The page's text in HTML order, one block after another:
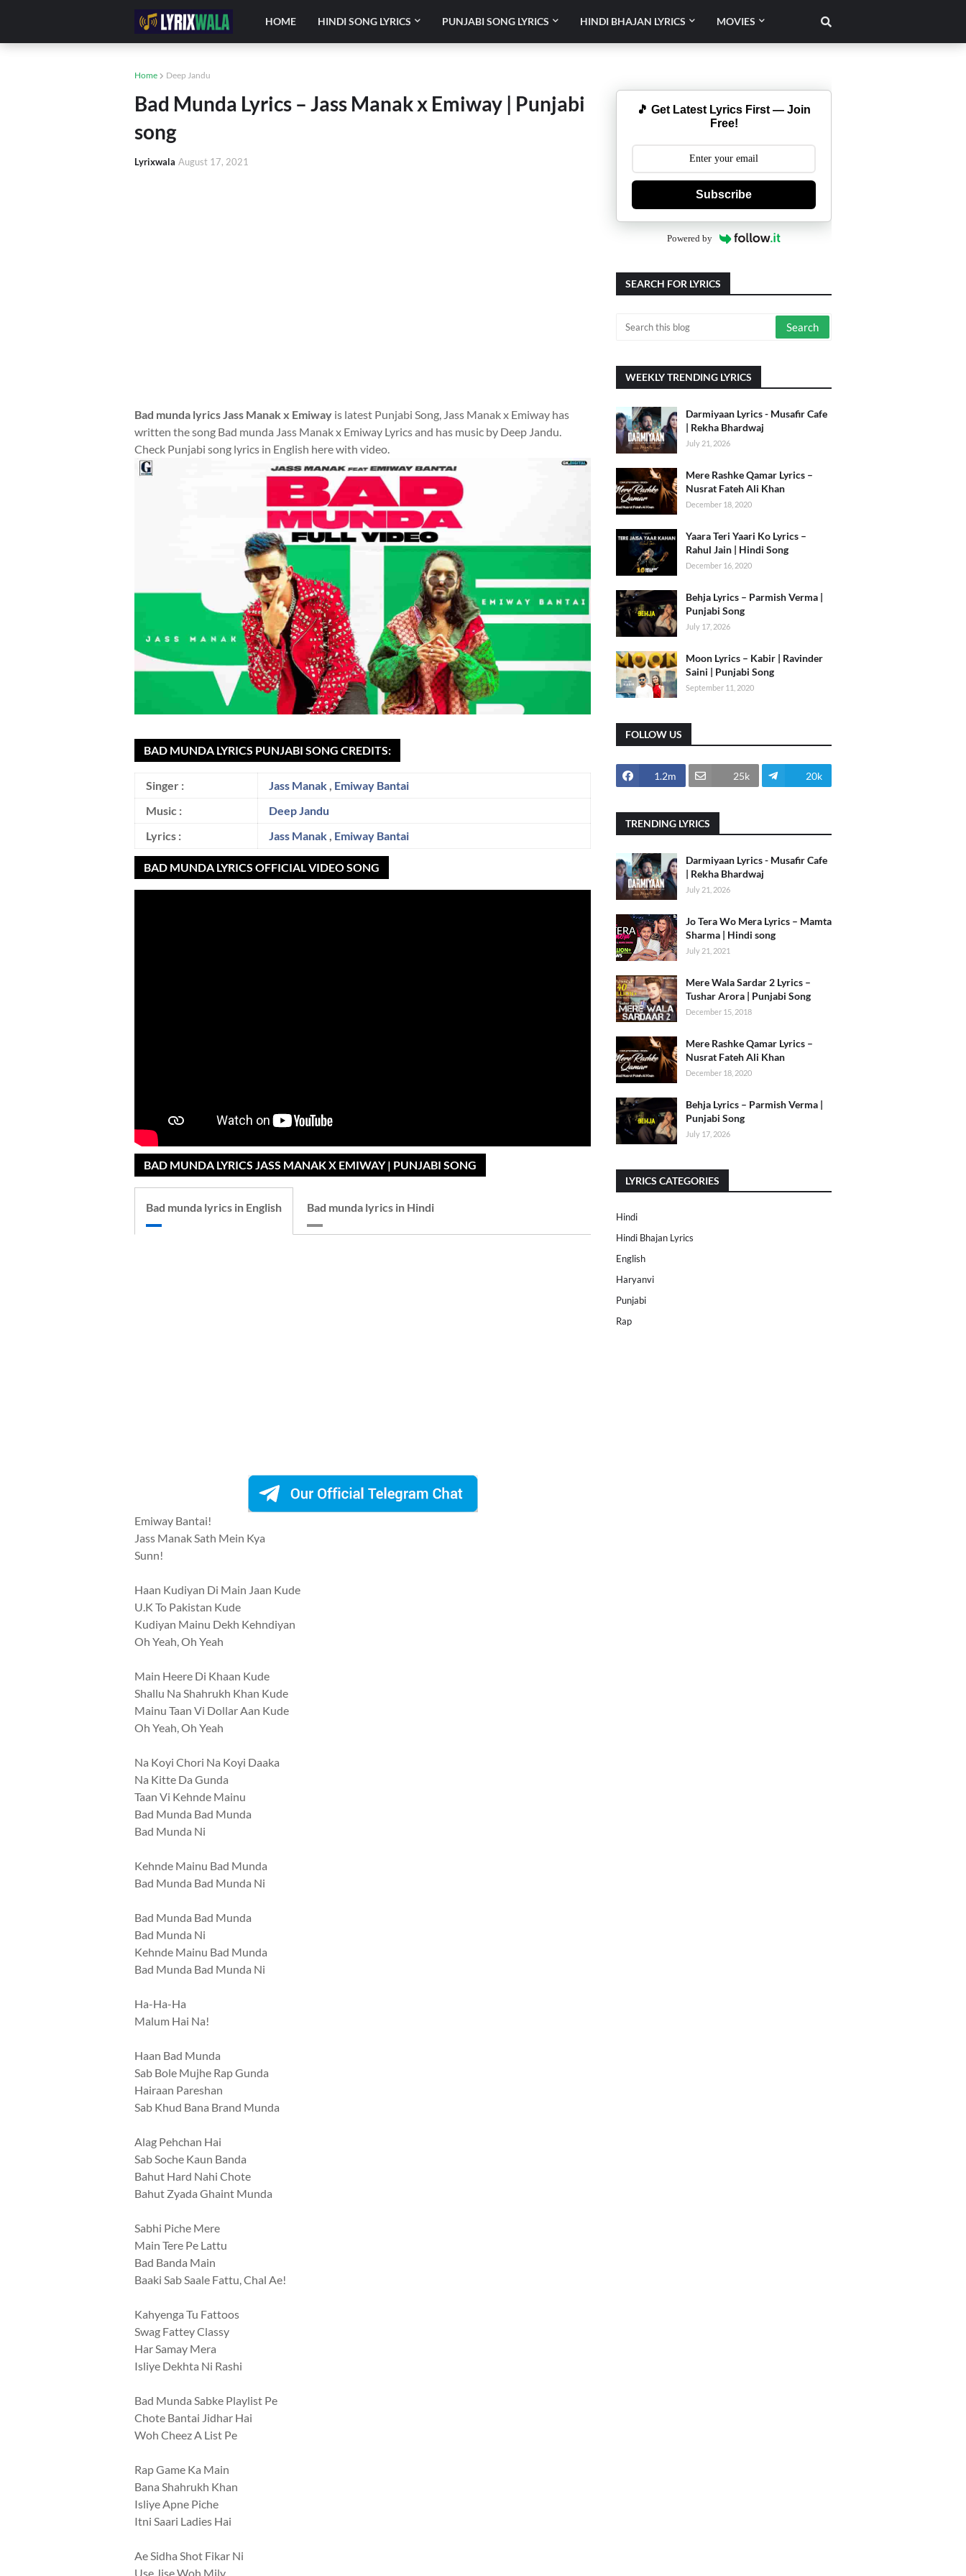
HOME HINDI SONG LYRICS PUNJABI SONG LYRICS HINDI BHAJAN LYRICS MOVIES
Home Deep Jandu
Bad Munda Lyrics – Jass Manak x Emiway | Punjabi
song
Lyrixwala August 17, 2021
Bad munda lyrics Jass Manak x Emiway is latest Punjabi Song, Jass Manak x Emiway has
written the song Bad munda Jass Manak x Emiway Lyrics and has music by Deep Jandu.
Check Punjabi song lyrics in English here with video.
BAD MUNDA LYRICS PUNJABI SONG CREDITS:
Singer : Jass Manak, Emiway Bantai
Music :
Deep Jandu
Lyrics :
Jass Manak, Emiway Bantai
BAD MUNDA LYRICS OFFICIAL VIDEO SONG
BAD MUNDA LYRICS JASS MANAK X EMIWAY | PUNJABI SONG
Bad munda lyrics in English Bad munda lyrics in Hindi
Emiway Bantai!
Jass Manak Sath Mein Kya
Sunn!
Haan Kudiyan Di Main Jaan Kude
U.K To Pakistan Kude
Kudiyan Mainu Dekh Kehndiyan
Oh Yeah, Oh Yeah
Main Heere Di Khaan Kude
Shallu Na Shahrukh Khan Kude
Mainu Taan Vi Dollar Aan Kude
Oh Yeah, Oh Yeah
Na Koyi Chori Na Koyi Daaka
Na Kitte Da Gunda
Taan Vi Kehnde Mainu
Bad Munda Bad Munda
Bad Munda Ni
Kehnde Mainu Bad Munda
Bad Munda Bad Munda Ni
Bad Munda Bad Munda
Bad Munda Ni
Kehnde Mainu Bad Munda
Bad Munda Bad Munda Ni
Ha-Ha-Ha
Malum Hai Na!
Haan Bad Munda
Sab Bole Mujhe Rap Gunda
Hairaan Pareshan
Sab Khud Bana Brand Munda
Alag Pehchan Hai
Sab Soche Kaun Banda
Bahut Hard Nahi Chote
Bahut Zyada Ghaint Munda
Sabhi Piche Mere
Main Tere Pe Lattu
Bad Banda Main
Baaki Sab Saale Fattu, Chal Ae!
Kahyenga Tu Fattoos
Swag Fattey Classy
Har Samay Mera
Isliye Dekhta Ni Rashi
Bad Munda Sabke Playlist Pe
Chote Bantai Jidhar Hai
Woh Cheez A List Pe
Rap Game Ka Main
Bana Shahrukh Khan
Isliye Apne Piche
Itni Saari Ladies Hai
Ae Sidha Shot Fikar Ni
Use Jise Woh Mily
🎵 Get Latest Lyrics First — Join
Free!
Subscribe
Powered by
SEARCH FOR LYRICS
WEEKLY TRENDING LYRICS
Darmiyaan Lyrics - Musafir Cafe
| Rekha Bhardwaj
July 21, 2026
Mere Rashke Qamar Lyrics –
Nusrat Fateh Ali Khan
December 18, 2020
Yaara Teri Yaari Ko Lyrics –
Rahul Jain | Hindi Song
December 16, 2020
Behja Lyrics – Parmish Verma |
Punjabi Song
July 17, 2026
Moon Lyrics – Kabir | Ravinder
Saini | Punjabi Song
September 11, 2020
FOLLOW US
1.2m 25k 20k
TRENDING LYRICS
Darmiyaan Lyrics - Musafir Cafe
| Rekha Bhardwaj
July 21, 2026
Jo Tera Wo Mera Lyrics – Mamta
Sharma | Hindi song
July 21, 2021
Mere Wala Sardar 2 Lyrics –
Tushar Arora | Punjabi Song
December 15, 2018
Mere Rashke Qamar Lyrics –
Nusrat Fateh Ali Khan
December 18, 2020
Behja Lyrics – Parmish Verma |
Punjabi Song
July 17, 2026
LYRICS CATEGORIES
Hindi
Hindi Bhajan Lyrics
English
Haryanvi
Punjabi
Rap